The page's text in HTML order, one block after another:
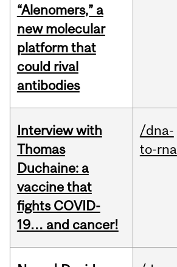
“Alenomers,” a
new molecular
platform that
could rival
antibodies
Interview with
Thomas
Duchaine: a
vaccine that
fights COVID-
19… and cancer!
/dna-
to-rna